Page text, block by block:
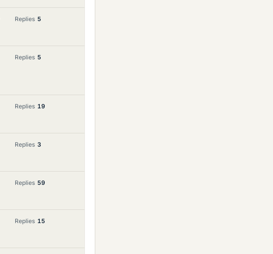
Replies 5
Replies 5
Replies 19
Replies 3
Replies 59
Replies 15